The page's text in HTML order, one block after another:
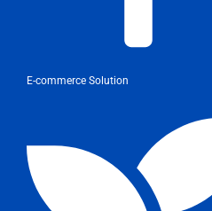
E-commerce Solution